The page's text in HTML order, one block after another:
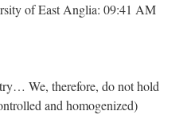
of East Anglia: 09:41 AM
We, therefore, do not hold
and homogenized)